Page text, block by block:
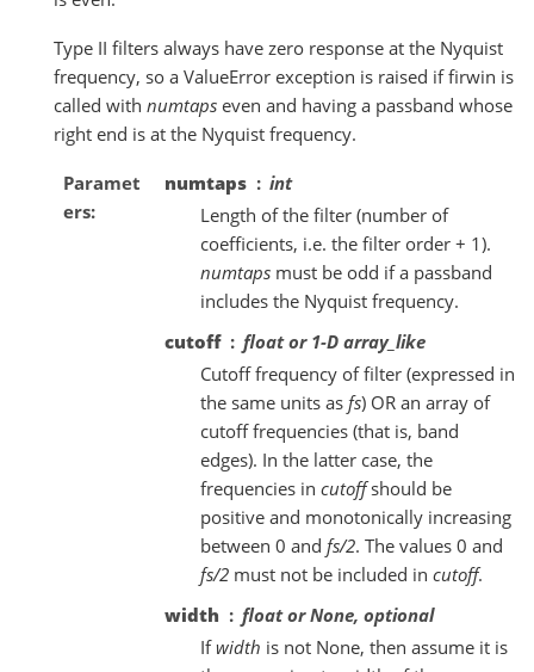
Type II filters always have zero response at the Nyquist
frequency, so a ValueError exception is raised if firwin is
called with numtaps even and having a passband whose
right end is at the Nyquist frequency.
Paramet
ers
numtaps
int
Length of the filter (number of
coefficients, i.e. the filter order + 1).
numtaps must be odd if a passband
includes the Nyquist frequency.
cutoff
float or 1-D array_like
Cutoff frequency of filter (expressed in
the same units as fs) OR an array of
cutoff frequencies (that is, band
edges). In the latter case, the
frequencies in cutoffshould be
positive and monotonically increasing
between 0 and fs/2. The values 0 and
fs/2 must not be included in cutoff.
width
float or None, optional
Ifwidth is not None, then assume it is